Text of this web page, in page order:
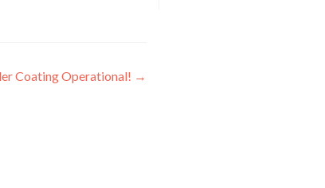
Coating Operational! →